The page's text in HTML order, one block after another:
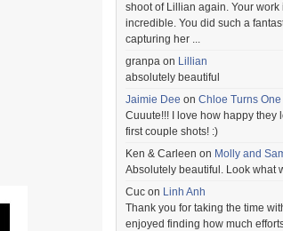
shoot of Lillian again. Your work
incredible. You did such a
capturing her ...
granpa on Lillian
absolutely beautiful
Jaimie Dee on Chloe Turns One
Cuuute!!! I love how happy they
first couple shots! :)
Ken & Carleen on Molly and
Absolutely beautiful. Look what
Cuc on Linh Anh
Thank you for taking the time
enjoyed finding how much